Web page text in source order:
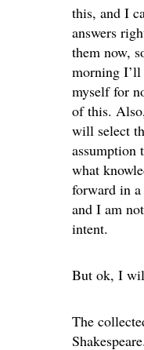
this, and I
answers
them now,
morning I’ll
myself for
of this.
will select
assumption
what
forward in
and I am
intent.
But ok, I
The